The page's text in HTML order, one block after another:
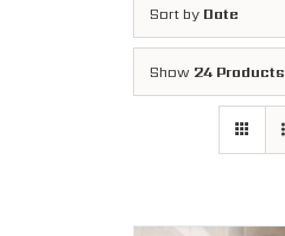
Sort by Date
Show 24 Products